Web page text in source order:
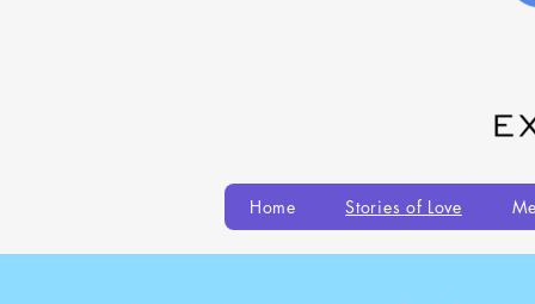
Home Stories of Love